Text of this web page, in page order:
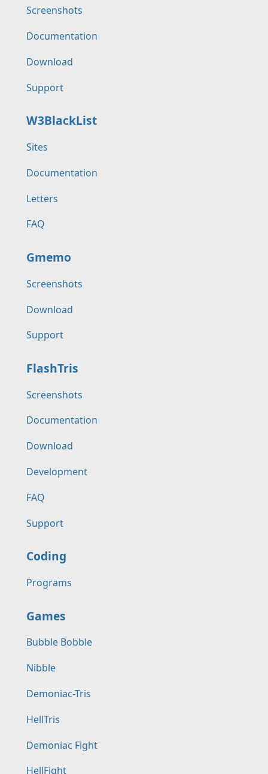
Screenshots
Documentation
Download
Support
W3BlackList
Sites
Documentation
Letters
FAQ
Gmemo
Screenshots
Download
Support
FlashTris
Screenshots
Documentation
Download
Development
FAQ
Support
Coding
Programs
Games
Bubble Bobble
Nibble
Demoniac-Tris
HellTris
Demoniac Fight
HellFight